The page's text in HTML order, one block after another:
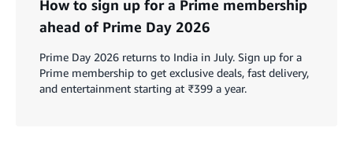
How to sign up for a Prime membership
ahead of Prime Day 2026
Prime Day 2026 returns to India in July. Sign up for a
Prime membership to get exclusive deals, fast delivery,
and entertainment starting at ₹399 a year.